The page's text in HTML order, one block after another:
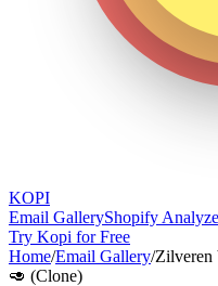
KOPI
Email GalleryShopify
Try Kopi for Free
Home/Email Gallery/Zilveren
🥑 (Clone)